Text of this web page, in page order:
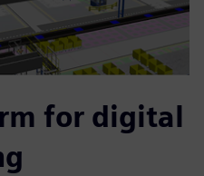
for digital